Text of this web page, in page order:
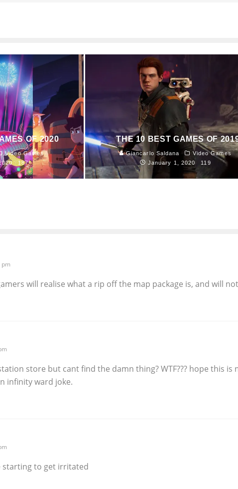
OF 2020
Video Games
187
THE 10 BEST GAMES OF
Giancarlo Saldana
Video Games
January 1, 2020
119
pm
will realise what a rip off the map package is, and will
store but cant find the damn thing? WTF??? hope this is
infinity ward joke.
starting to get irritated